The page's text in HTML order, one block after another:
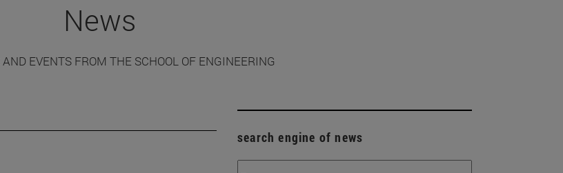
News
EVENTS FROM THE SCHOOL OF ENGINEERING
search engine of news